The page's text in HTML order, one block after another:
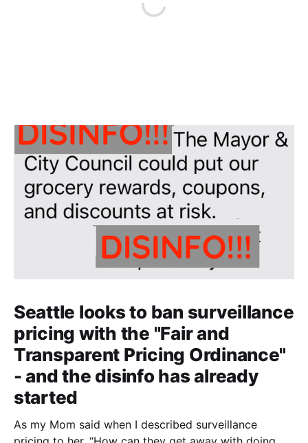
Seattle looks to ban surveillance
pricing with the "Fair and
Transparent Pricing Ordinance"
- and the disinfo has already
started
As my Mom said when I described surveillance